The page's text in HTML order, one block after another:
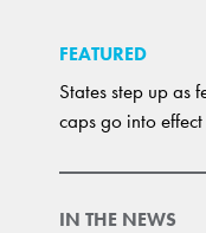
FEATURED
States step up as
caps go into effect
IN THE NEWS